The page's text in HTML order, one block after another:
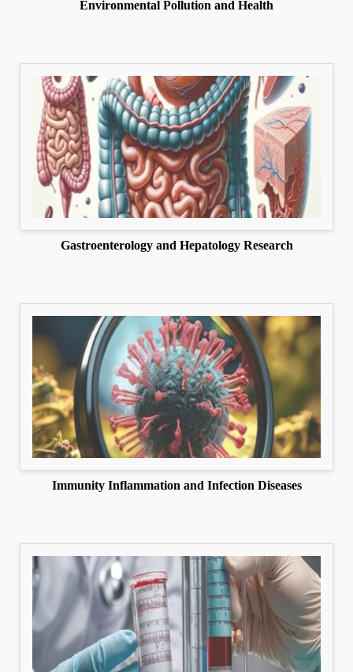
Environmental Pollution and Health
Gastroenterology and Hepatology Research
Immunity Inflammation and Infection Diseases